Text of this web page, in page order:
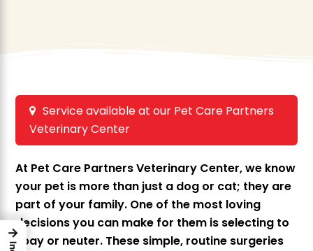
Service available at our Pet Care Partners
Veterinary Center
At Pet Care Partners Veterinary Center, we know
your pet is more than just a dog or cat; they are
part of your family. One of the most loving
decisions you can make for them is selecting to
spay or neuter. These simple, routine surgeries
→